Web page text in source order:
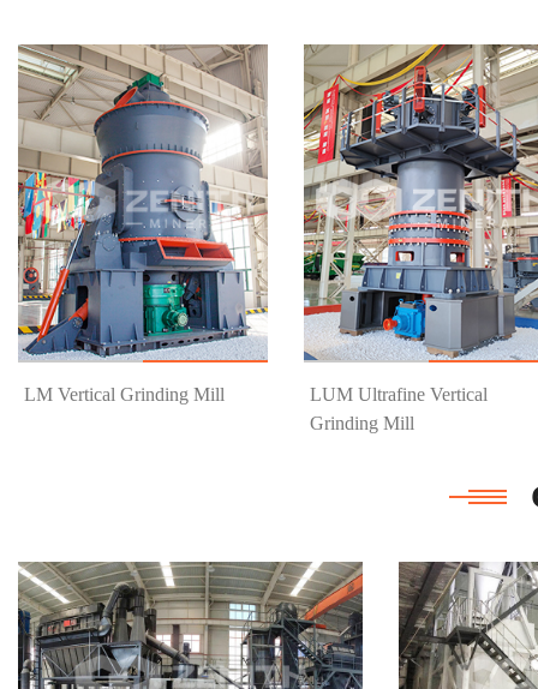
LM Vertical Grinding Mill
LUM Ultrafine Vertical
Grinding Mill